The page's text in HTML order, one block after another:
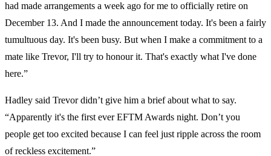
had made arrangements a week ago for me to officially retire on
December 13. And I made the announcement today. It's been a fairly
tumultuous day. It's been busy. But when I make a commitment to a
mate like Trevor, I'll try to honour it. That's exactly what I've done
here.”
Hadley said Trevor didn’t give him a brief about what to say.
“Apparently it's the first ever EFTM Awards night. Don’t you
people get too excited because I can feel just ripple across the room
of reckless excitement.”